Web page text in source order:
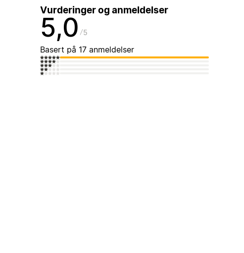
Vurderinger og anmeldelser
5,0 5
Basert på 17 anmeldelser